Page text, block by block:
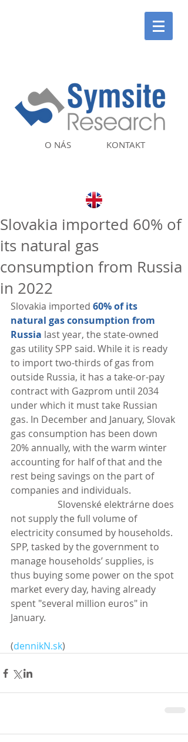
KONTAKT
O NÁS
Slovakia imported 60% of
its natural gas
consumption from Russia
in 2022
Slovakia imported 60% of its
natural gas consumption from
Russia last year, the state-owned
gas utility SPP said. While it is ready
to import two-thirds of gas from
outside Russia, it has a take-or-pay
contract with Gazprom until 2034
under which it must take Russian
gas. In December and January, Slovak
gas consumption has been down
20% annually, with the warm winter
accounting for half of that and the
rest being savings on the part of
companies and individuals.
not supply the full volume of
electricity consumed by households.
SPP, tasked by the government to
manage households’ supplies, is
thus buying some power on the spot
market every day, having already
spent "several million euros" in
January.
(dennikN.sk)